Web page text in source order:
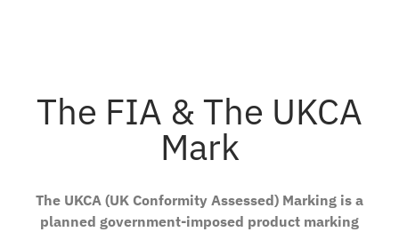
The FIA & The UKCA
Mark
The UKCA (UK Conformity Assessed) Marking is a
planned government-imposed product marking